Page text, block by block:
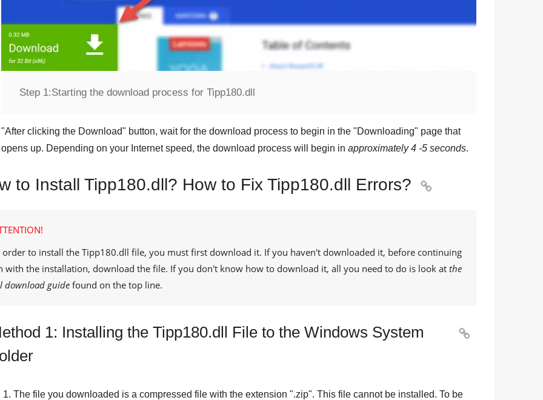
Step 1:Starting the download process for Tipp180.dll
"After clicking the Download" button, wait for the download process to begin in the "Downloading" page that
opens up. Depending on your Internet speed, the download process will begin in approximately 4 -5 seconds.
to Install Tipp180.dll? How to Fix Tipp180.dll Errors? 
order to install the Tipp180.dll file, you must first download it. If you haven't downloaded it, before continuing
with the installation, download the file. If you don't know how to download it, all you need to do is look at the
download guide found on the top line.
1: Installing the Tipp180.dll File to the Windows System

The file you downloaded is a compressed file with the extension ".zip". This file cannot be installed. To be